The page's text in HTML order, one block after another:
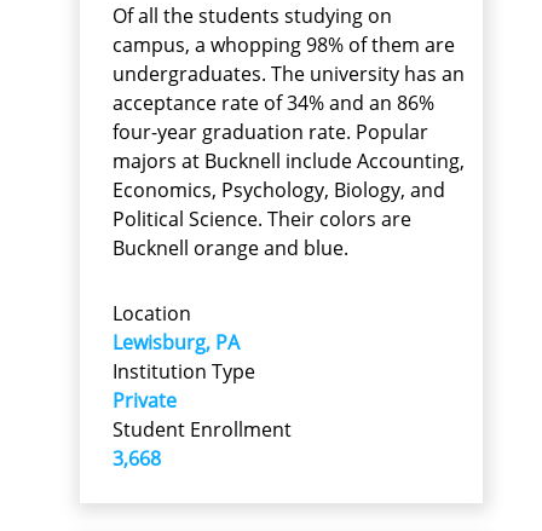
Of all the students studying on
campus, a whopping 98% of them are
undergraduates. The university has an
acceptance rate of 34% and an 86%
four-year graduation rate. Popular
majors at Bucknell include Accounting,
Economics, Psychology, Biology, and
Political Science. Their colors are
Bucknell orange and blue.
Location
Lewisburg, PA
Institution Type
Private
Student Enrollment
3,668